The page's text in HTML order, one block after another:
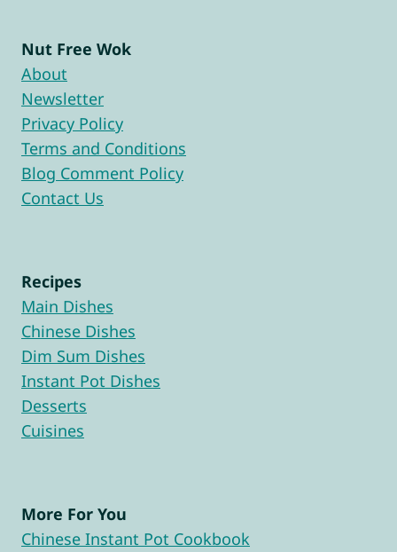
Nut Free Wok
About
Newsletter
Privacy Policy
Terms and Conditions
Blog Comment Policy
Contact Us
Recipes
Main Dishes
Chinese Dishes
Dim Sum Dishes
Instant Pot Dishes
Desserts
Cuisines
More For You
Chinese Instant Pot Cookbook